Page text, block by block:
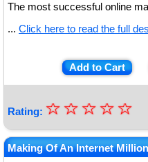
The most successful online
... Click here to read the full
Add to Cart
Rating: ★
★
★
☆
☆
☆
☆
☆
Making Of An Internet